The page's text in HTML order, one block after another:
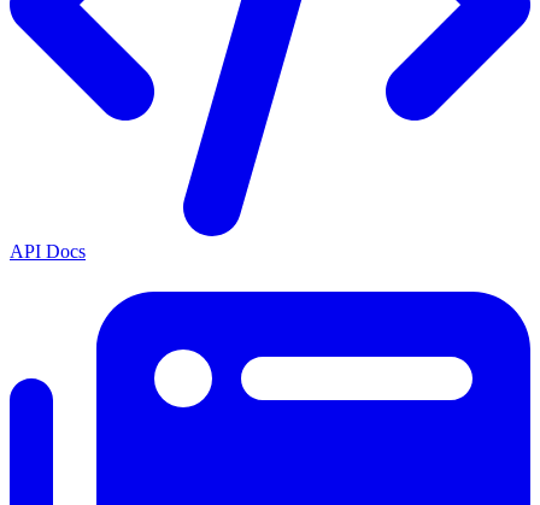
API Docs